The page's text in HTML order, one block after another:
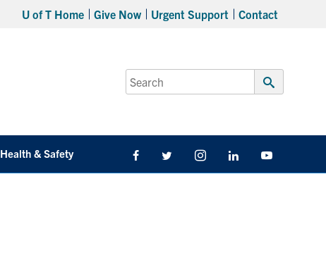
U of T Home Give Now Urgent Support Contact
Search
for:
Submit
Health & Safety FacebookTwitter/X InstagramLinkedIn